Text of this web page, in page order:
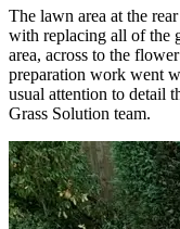
The lawn area at the
with replacing all of the
area, across to the
preparation work went
usual attention to detail
Grass Solution team.